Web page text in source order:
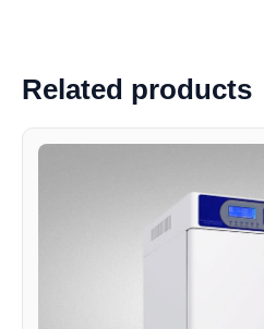
Related products